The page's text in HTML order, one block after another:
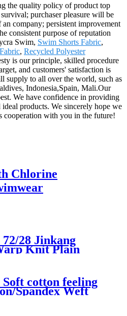
the quality policy of product top
purchaser pleasure will be
company; persistent improvement
consistent purpose of reputation
Swim, Swim Shorts Fabric,
, Recycled Polyester
is our principle, skilled procedure
and customers' satisfaction is
supply to all over the world, such as
Indonesia,Spain, Mali.Our
We have confidence in providing
products. We sincerely hope we
cooperation with you in the future!
Chlorine
28 Jinkang
Knit Plain
Solid
cotton feeling
Spandex Weft
Solid